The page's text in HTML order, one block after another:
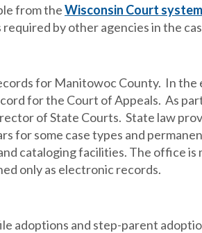
from theWisconsin Court
by other agencies in the
for Manitowoc County. In the
for the Court of Appeals. As
of State Courts. State law
for some case types and
cataloging facilities. The office
only as electronic records.
adoptions and step-parent